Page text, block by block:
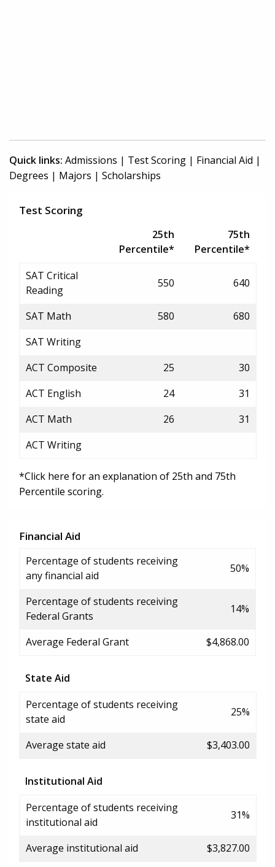
Quick links: Admissions | Test Scoring | Financial Aid |
Degrees | Majors | Scholarships
Test Scoring
25th
Percentile*
75th
Percentile*
SAT Critical
Reading
550 640
SAT Math 580
680
SAT Writing
ACT Composite
25
30
ACT English
24
31
ACT Math
26
31
ACT Writing
*Click here for an explanation of 25th and 75th
Percentile scoring.
Financial Aid
Percentage of students receiving
any financial aid
50%
Percentage of students receiving
Federal Grants
14%
Average Federal Grant $4,868.00
State Aid
Percentage of students receiving
state aid
25%
Average state aid $3,403.00
Institutional Aid
Percentage of students receiving
institutional aid
31%
Average institutional aid $3,827.00